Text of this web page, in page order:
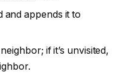
and appends it to
if it’s unvisited,